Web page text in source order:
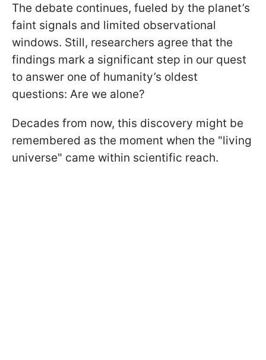
The debate continues, fueled by the planet’s
faint signals and limited observational
windows. Still, researchers agree that the
findings mark a significant step in our quest
to answer one of humanity’s oldest
questions: Are we alone?
Decades from now, this discovery might be
remembered as the moment when the "living
universe" came within scientific reach.